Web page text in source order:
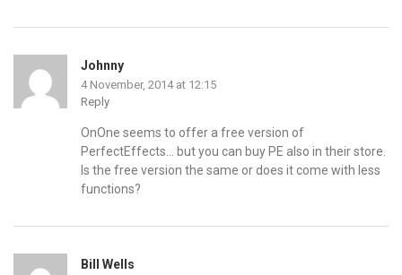
Johnny
4 November, 2014 at 12:15
Reply
OnOne seems to offer a free version of
PerfectEffects… but you can buy PE also in their store.
Is the free version the same or does it come with less
functions?
Bill Wells